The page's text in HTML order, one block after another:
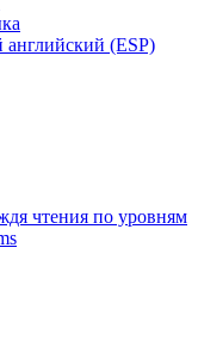
(ESP)
чтения по уровням